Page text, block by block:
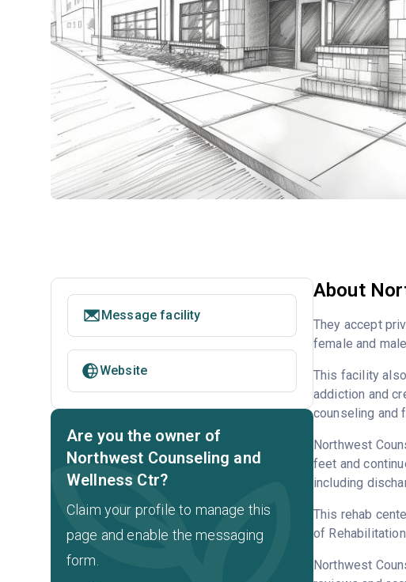
About
They accept
female and
This facility
addiction and
counseling and
Northwest
feet and
including
This rehab
of
Northwest
Message facility
Website
Are you the owner of
Northwest Counseling and
Wellness Ctr?
Claim your profile to manage this
page and enable the messaging
form.